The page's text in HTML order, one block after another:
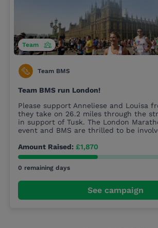
Team
Team BMS
Team BMS run London!
Please support Anneliese and Louisa
they take on 26.2 miles through the
in support of Tusk. The London
event and BMS are thrilled to be
Amount Raised: £1,870
0 remaining days
See campaign